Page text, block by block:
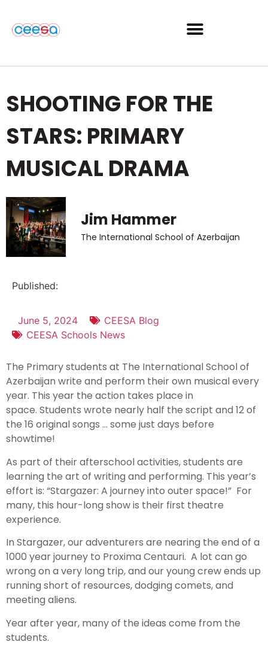
SHOOTING FOR THE
STARS: PRIMARY
MUSICAL DRAMA
Jim Hammer
The International School of Azerbaijan
Published:
June 5, 2024
CEESA Blog
CEESA Schools News
The Primary students at The International School of
Azerbaijan write and perform their own musical every
year. This year the action takes place in
space. Students wrote nearly half the script and 12 of
the 16 original songs … some just days before
showtime!
As part of their afterschool activities, students are
learning the art of writing and performing. This year’s
effort is: “Stargazer: A journey into outer space!” For
many, this hour-long show is their first theatre
experience.
In Stargazer, our adventurers are nearing the end of a
1000 year journey to Proxima Centauri. A lot can go
wrong on a very long trip, and our young crew ends up
running short of resources, dodging comets, and
meeting aliens.
Year after year, many of the ideas come from the
students.